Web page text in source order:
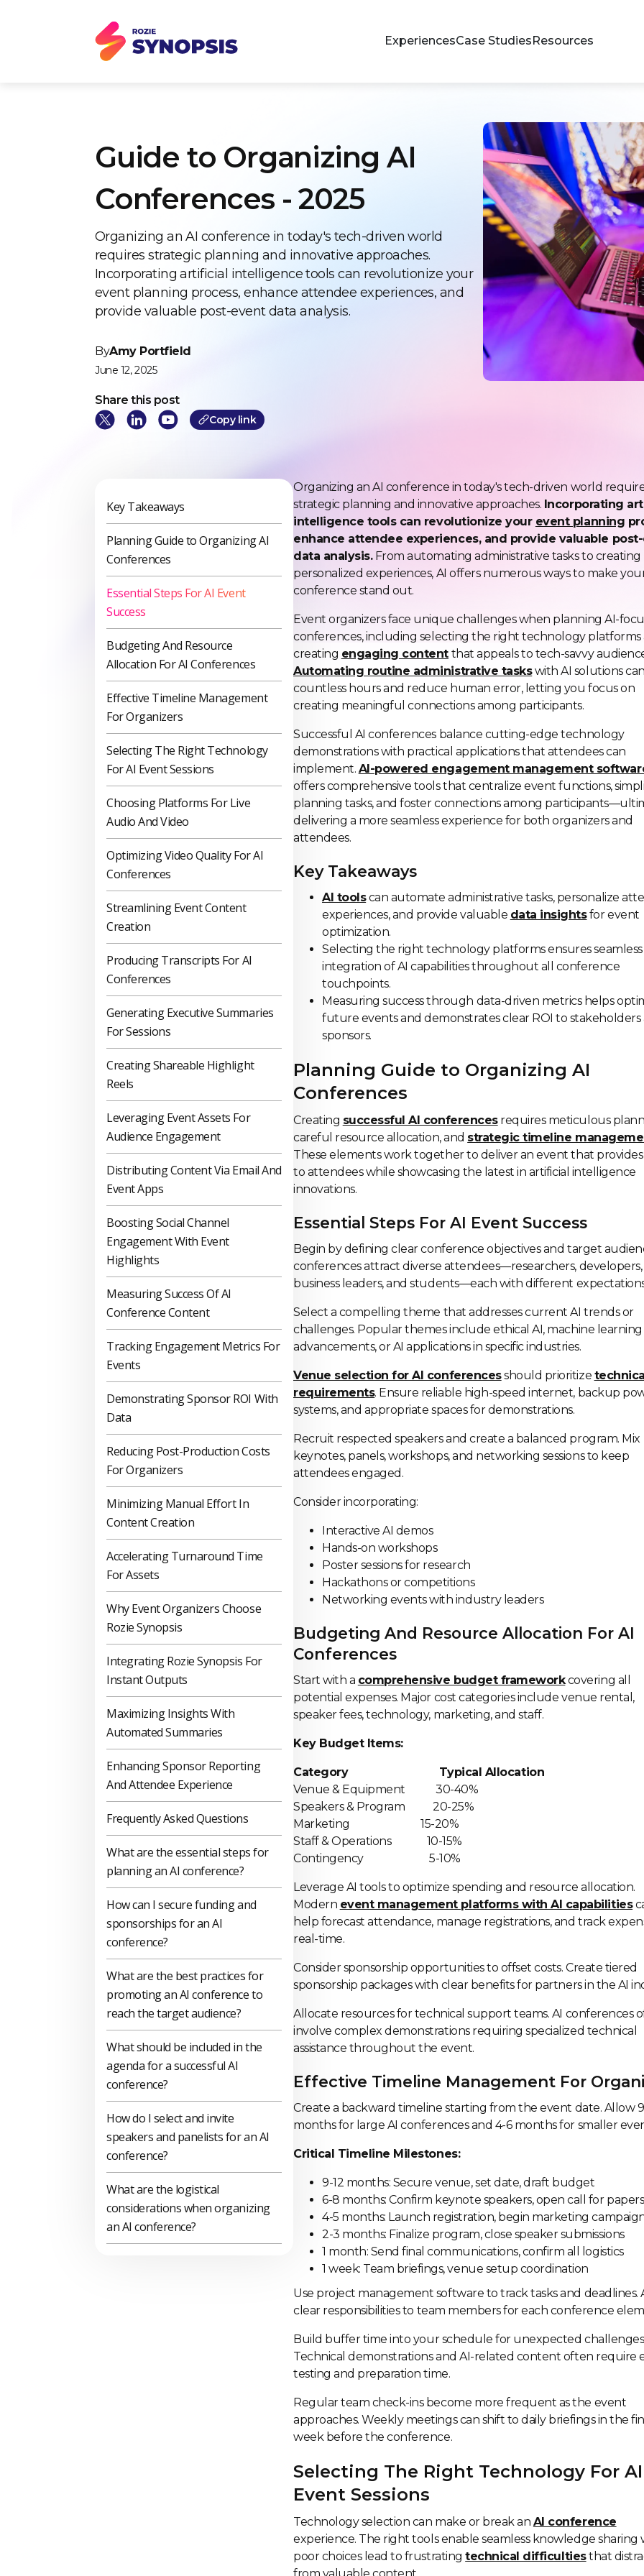
ExperiencesCase Studies Resources
Guide to Organizing AI
Conferences - 2025
Organizing an AI conference in today's tech-driven world
requires strategic planning and innovative approaches.
Incorporating artificial intelligence tools can revolutionize your
event planning process, enhance attendee experiences, and
provide valuable post-event data analysis.
ByAmy Portfield
June 12, 2025
Share this post
Copy link
Key Takeaways
Planning Guide to Organizing AI
Conferences
Essential Steps For AI Event
Success
Budgeting And Resource
Allocation For AI Conferences
Effective Timeline Management
For Organizers
Selecting The Right Technology
For AI Event Sessions
Choosing Platforms For Live
Audio And Video
Optimizing Video Quality For AI
Conferences
Streamlining Event Content
Creation
Producing Transcripts For AI
Conferences
Generating Executive Summaries
For Sessions
Creating Shareable Highlight
Reels
Leveraging Event Assets For
Audience Engagement
Distributing Content Via Email And
Event Apps
Boosting Social Channel
Engagement With Event
Highlights
Measuring Success Of AI
Conference Content
Tracking Engagement Metrics For
Events
Demonstrating Sponsor ROI With
Data
Reducing Post-Production Costs
For Organizers
Minimizing Manual Effort In
Content Creation
Accelerating Turnaround Time
For Assets
Why Event Organizers Choose
Rozie Synopsis
Integrating Rozie Synopsis For
Instant Outputs
Maximizing Insights With
Automated Summaries
Enhancing Sponsor Reporting
And Attendee Experience
Frequently Asked Questions
What are the essential steps for
planning an AI conference?
How can I secure funding and
sponsorships for an AI
conference?
What are the best practices for
promoting an AI conference to
reach the target audience?
What should be included in the
agenda for a successful AI
conference?
How do I select and invite
speakers and panelists for an AI
conference?
What are the logistical
considerations when organizing
an AI conference?
Organizing an AI conference in today's tech-driven world
strategic planning and innovative approaches. Incorporating
intelligence tools can revolutionize your event planning
enhance attendee experiences, and provide valuable
data analysis.From automating administrative tasks to creating
personalized experiences, AI offers numerous ways to make
conference stand out.
Event organizers face unique challenges when planning AI-
conferences, including selecting the right technology platforms
creating engaging content that appeals to tech-savvy
Automating routine administrative taskswith AI solutions
countless hours and reduce human error, letting you focus on
creating meaningful connections among participants.
Successful AI conferences balance cutting-edge technology
demonstrations with practical applications that attendees can
implement. AI-powered engagement management
offers comprehensive tools that centralize event functions,
planning tasks, and foster connections among
delivering a more seamless experience for both organizers and
attendees.
Key Takeaways
AI toolscan automate administrative tasks, personalize
experiences, and provide valuable data insightsfor event
optimization.
Selecting the right technology platforms ensures seamless
integration of AI capabilities throughout all conference
touchpoints.
Measuring success through data-driven metrics helps
future events and demonstrates clear ROI to stakeholders
sponsors.
Planning Guide to Organizing AI
Conferences
Creating successful AI conferencesrequires meticulous
careful resource allocation, and strategic timeline
These elements work together to deliver an event that
to attendees while showcasing the latest in artificial intelligence
innovations.
Essential Steps For AI Event Success
Begin by defining clear conference objectives and target
conferences attract diverse attendees—researchers, developers,
business leaders, and students—each with different
Select a compelling theme that addresses current AI trends or
challenges. Popular themes include ethical AI, machine learning
advancements, or AI applications in specific industries.
Venue selection for AI conferencesshould prioritize technical
requirements. Ensure reliable high-speed internet, backup
systems, and appropriate spaces for demonstrations.
Recruit respected speakers and create a balanced program. Mix
keynotes, panels, workshops, and networking sessions to keep
attendees engaged.
Consider incorporating:
Interactive AI demos
Hands-on workshops
Poster sessions for research
Hackathons or competitions
Networking events with industry leaders
Budgeting And Resource Allocation For AI
Conferences
Start with a comprehensive budget frameworkcovering all
potential expenses. Major cost categories include venue rental,
speaker fees, technology, marketing, and staff.
Key Budget Items:
Category Typical Allocation
Venue & Equipment 30-40%
Speakers & Program 20-25%
Marketing 15-20%
Staff & Operations 10-15%
Contingency 5-10%
Leverage AI tools to optimize spending and resource allocation.
Modern event management platforms with AI capabilities
help forecast attendance, manage registrations, and track
real-time.
Consider sponsorship opportunities to offset costs. Create tiered
sponsorship packages with clear benefits for partners in the AI
Allocate resources for technical support teams. AI conferences
involve complex demonstrations requiring specialized technical
assistance throughout the event.
Effective Timeline Management For
Create a backward timeline starting from the event date. Allow
months for large AI conferences and 4-6 months for smaller
Critical Timeline Milestones:
9-12 months: Secure venue, set date, draft budget
6-8 months: Confirm keynote speakers, open call for papers
4-5 months: Launch registration, begin marketing
2-3 months: Finalize program, close speaker submissions
1 month: Send final communications, confirm all logistics
1 week: Team briefings, venue setup coordination
Use project management software to track tasks and deadlines.
clear responsibilities to team members for each conference
Build buffer time into your schedule for unexpected
Technical demonstrations and AI-related content often require
testing and preparation time.
Regular team check-ins become more frequent as the event
approaches. Weekly meetings can shift to daily briefings in the
week before the conference.
Selecting The Right Technology For AI
Event Sessions
Technology selection can make or break an AI conference
experience. The right tools enable seamless knowledge sharing
poor choices lead to frustratingtechnical difficultiesthat